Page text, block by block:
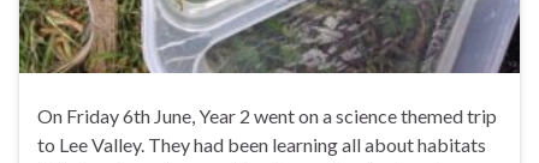
On Friday 6th June, Year 2 went on a science themed trip
to Lee Valley. They had been learning all about habitats